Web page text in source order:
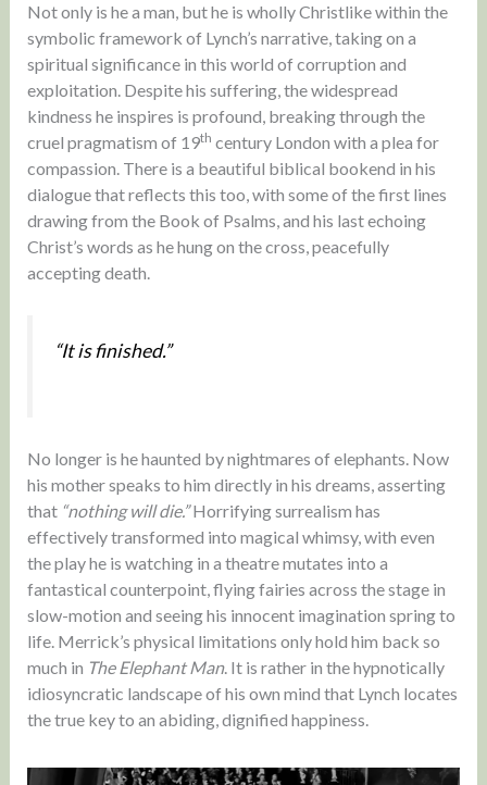
Not only is he a man, but he is wholly Christlike within the
symbolic framework of Lynch’s narrative, taking on a
spiritual significance in this world of corruption and
exploitation. Despite his suffering, the widespread
kindness he inspires is profound, breaking through the
cruel pragmatism of 19th century London with a plea for
compassion. There is a beautiful biblical bookend in his
dialogue that reflects this too, with some of the first lines
drawing from the Book of Psalms, and his last echoing
Christ’s words as he hung on the cross, peacefully
accepting death.
“It is finished.”
No longer is he haunted by nightmares of elephants. Now
his mother speaks to him directly in his dreams, asserting
that “nothing will die.”Horrifying surrealism has
effectively transformed into magical whimsy, with even
the play he is watching in a theatre mutates into a
fantastical counterpoint, flying fairies across the stage in
slow-motion and seeing his innocent imagination spring to
life. Merrick’s physical limitations only hold him back so
much in The Elephant Man. It is rather in the hypnotically
idiosyncratic landscape of his own mind that Lynch locates
the true key to an abiding, dignified happiness.